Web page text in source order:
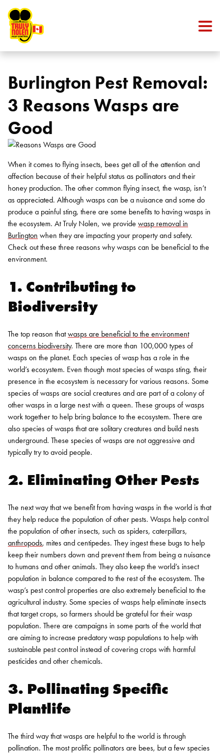
Burlington Pest Removal:
3 Reasons Wasps are
Good
When it comes to flying insects, bees get all of the attention and
affection because of their helpful status as pollinators and their
honey production. The other common flying insect, the wasp, isn’t
as appreciated. Although wasps can be a nuisance and some do
produce a painful sting, there are some benefits to having wasps in
the ecosystem. At Truly Nolen, we provide wasp removal in
Burlington when they are impacting your property and safety.
Check out these three reasons why wasps can be beneficial to the
environment.
1. Contributing to
Biodiversity
The top reason thatwasps are beneficial to the environment
concerns biodiversity. There are more than 100,000 types of
wasps on the planet. Each species of wasp has a role in the
world’s ecosystem. Even though most species of wasps sting, their
presence in the ecosystem is necessary for various reasons. Some
species of wasps are social creatures and are part of a colony of
other wasps in a large nest with a queen. These groups of wasps
work together to help bring balance to the ecosystem. There are
also species of wasps that are solitary creatures and build nests
underground. These species of wasps are not aggressive and
typically try to avoid people.
2. Eliminating Other Pests
The next way that we benefit from having wasps in the world is that
they help reduce the population of other pests. Wasps help control
the population of other insects, such as spiders, caterpillars,
anthropods, mites and centipedes. They ingest these bugs to help
keep their numbers down and prevent them from being a nuisance
to humans and other animals. They also keep the world’s insect
population in balance compared to the rest of the ecosystem. The
wasp’s pest control properties are also extremely beneficial to the
agricultural industry. Some species of wasps help eliminate insects
that target crops, so farmers should be grateful for their wasp
population. There are campaigns in some parts of the world that
are aiming to increase predatory wasp populations to help with
sustainable pest control instead of covering crops with harmful
pesticides and other chemicals.
3. Pollinating Specific
Plantlife
The third way that wasps are helpful to the world is through
pollination. The most prolific pollinators are bees, but a few species